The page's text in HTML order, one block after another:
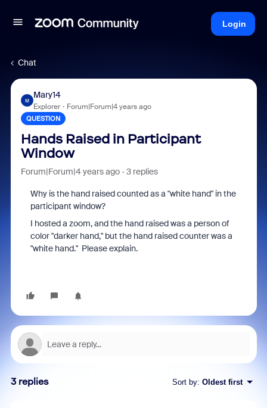
Login
Chat
M
Mary14
Explorer Forum|Forum|4 years ago
QUESTION
Hands Raised in Participant
Window
Forum|Forum|4 years ago 3 replies
Why is the hand raised counted as a "white hand" in the
participant window?
I hosted a zoom, and the hand raised was a person of
color "darker hand," but the hand raised counter was a
"white hand." Please explain.
3 replies Sort by: Oldest first